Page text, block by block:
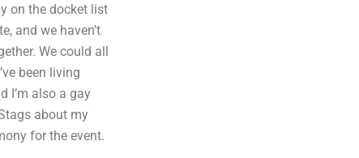
on the docket list
and we haven’t
We could all
been living
I’m also a gay
about my
for the event.